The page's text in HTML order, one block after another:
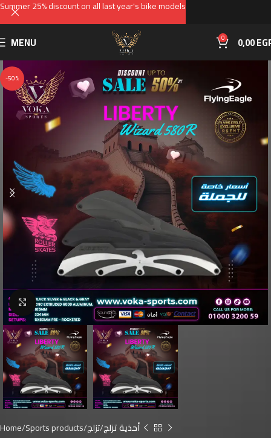
MENU 0 0,00
-50%
Click to enlarge
Home Sports products تزلج أحذية تزلج
Summer 25% discount on all last year's bike models